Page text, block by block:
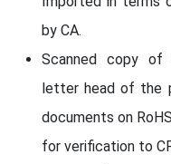
by CA.
Scanned copy of
letter head of the
documents on
for verification to